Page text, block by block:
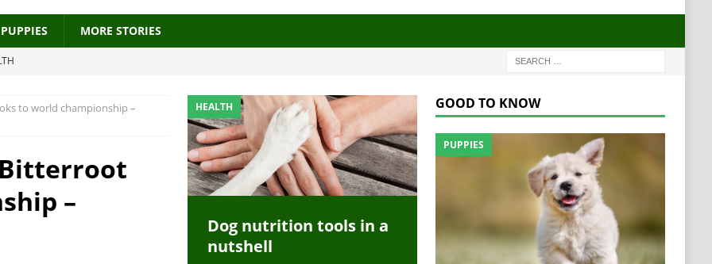
PUPPIES MORE STORIES
HEALTH
MORE STORIES
at napfcheck-shop.de
to world championship –
Bitterroot
–
HEALTH
Dog nutrition tools in a
nutshell
GOOD TO KNOW
PUPPIES